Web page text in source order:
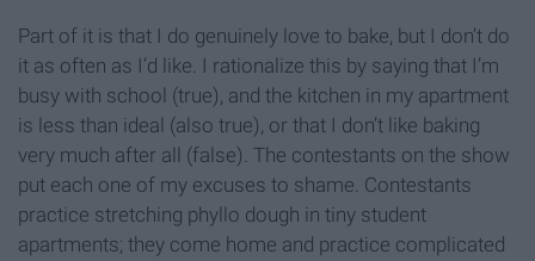
Part of it is that I do genuinely love to bake, but I don’t do
it as often as I’d like. I rationalize this by saying that I’m
busy with school (true), and the kitchen in my apartment
is less than ideal (also true), or that I don’t like baking
very much after all (false). The contestants on the show
put each one of my excuses to shame. Contestants
practice stretching phyllo dough in tiny student
apartments; they come home and practice complicated